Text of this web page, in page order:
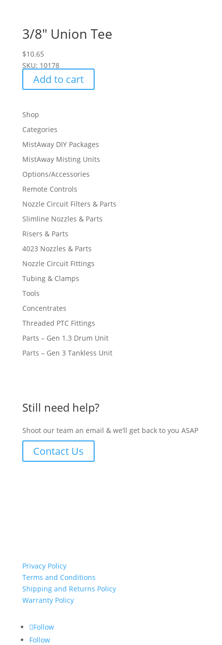
3/8″ Union Tee
$10.65
SKU: 10178
Add to cart
Shop
Categories
MistAway DIY Packages
MistAway Misting Units
Options/Accessories
Remote Controls
Nozzle Circuit Filters & Parts
Slimline Nozzles & Parts
Risers & Parts
4023 Nozzles & Parts
Nozzle Circuit Fittings
Tubing & Clamps
Tools
Concentrates
Threaded PTC Fittings
Parts – Gen 1.3 Drum Unit
Parts – Gen 3 Tankless Unit
Still need help?
Shoot our team an email & we’ll get back to you ASAP
Contact Us
Privacy Policy
Terms and Conditions
Shipping and Returns Policy
Warranty Policy
Follow
Follow